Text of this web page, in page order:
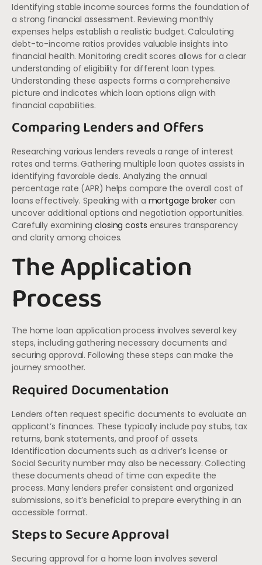
Identifying stable income sources forms the foundation of
a strong financial assessment. Reviewing monthly
expenses helps establish a realistic budget. Calculating
debt-to-income ratios provides valuable insights into
financial health. Monitoring credit scores allows for a clear
understanding of eligibility for different loan types.
Understanding these aspects forms a comprehensive
picture and indicates which loan options align with
financial capabilities.
Comparing Lenders and Offers
Researching various lenders reveals a range of interest
rates and terms. Gathering multiple loan quotes assists in
identifying favorable deals. Analyzing the annual
percentage rate (APR) helps compare the overall cost of
loans effectively. Speaking with a mortgage broker can
uncover additional options and negotiation opportunities.
Carefully examining closing costs ensures transparency
and clarity among choices.
The Application
Process
The home loan application process involves several key
steps, including gathering necessary documents and
securing approval. Following these steps can make the
journey smoother.
Required Documentation
Lenders often request specific documents to evaluate an
applicant’s finances. These typically include pay stubs, tax
returns, bank statements, and proof of assets.
Identification documents such as a driver’s license or
Social Security number may also be necessary. Collecting
these documents ahead of time can expedite the
process. Many lenders prefer consistent and organized
submissions, so it’s beneficial to prepare everything in an
accessible format.
Steps to Secure Approval
Securing approval for a home loan involves several